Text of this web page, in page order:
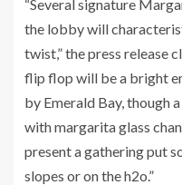
“Several signature
the lobby will
twist,” the press release
flip flop will be a bright
by Emerald Bay, though
with margarita glass
present a gathering put
slopes or on the h2o.”